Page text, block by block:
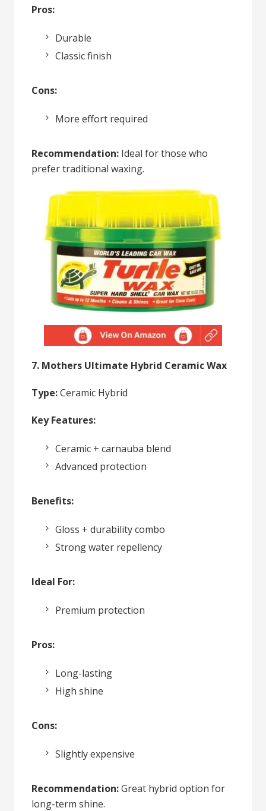
Pros:
Durable
Classic finish
Cons:
More effort required
Recommendation: Ideal for those who
prefer traditional waxing.
7. Mothers Ultimate Hybrid Ceramic Wax
Type:Ceramic Hybrid
Key Features:
Ceramic + carnauba blend
Advanced protection
Benefits:
Gloss + durability combo
Strong water repellency
Ideal For:
Premium protection
Pros:
Long-lasting
High shine
Cons:
Slightly expensive
Recommendation:Great hybrid option for
long-term shine.